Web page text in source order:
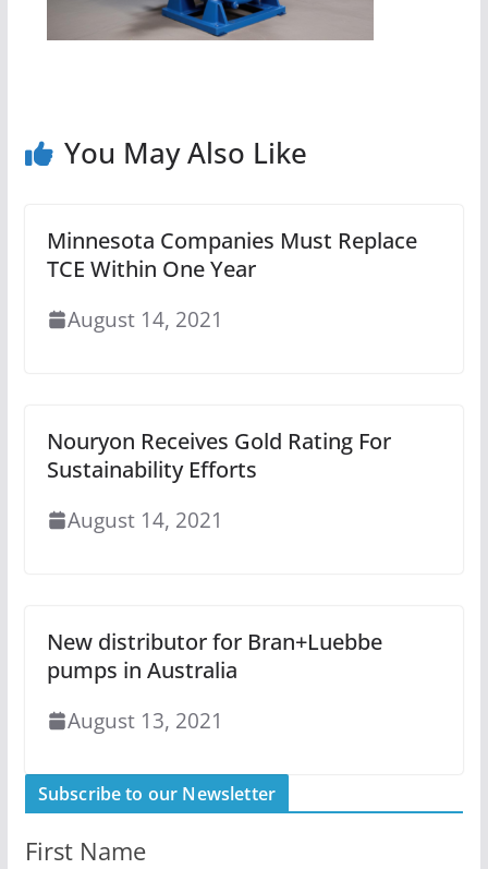
You May Also Like
Minnesota Companies Must Replace
TCE Within One Year
August 14, 2021
Nouryon Receives Gold Rating For
Sustainability Efforts
August 14, 2021
New distributor for Bran+Luebbe
pumps in Australia
August 13, 2021
Subscribe to our Newsletter
First Name